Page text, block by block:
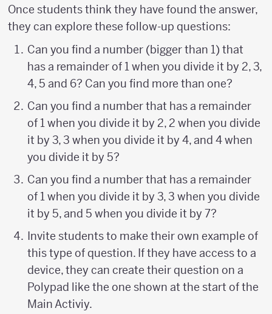
Once students think they have found the answer,
they can explore these follow-up questions:
Can you find a number (bigger than 1) that
has a remainder of 1 when you divide it by 2, 3,
4, 5 and 6? Can you find more than one?
Can you find a number that has a remainder
of 1 when you divide it by 2, 2 when you divide
it by 3, 3 when you divide it by 4, and 4 when
you divide it by 5?
Can you find a number that has a remainder
of 1 when you divide it by 3, 3 when you divide
it by 5, and 5 when you divide it by 7?
Invite students to make their own example of
this type of question. If they have access to a
device, they can create their question on a
Polypad like the one shown at the start of the
Main Activiy.